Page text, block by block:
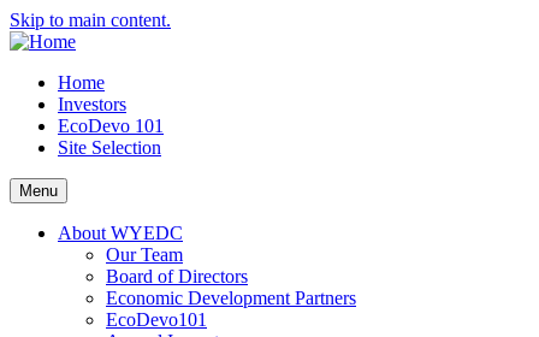
Skip to main content.
Home
Investors
EcoDevo 101
Site Selection
Menu
About WYEDC
Our Team
Board of Directors
Economic Development Partners
EcoDevo101